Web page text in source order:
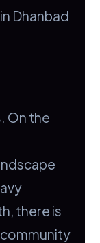
Dhanbad
On the
there is